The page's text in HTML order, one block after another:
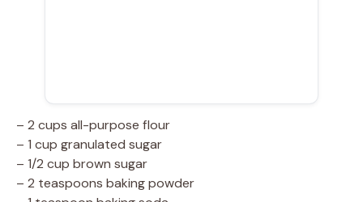
– 2 cups all-purpose flour
– 1 cup granulated sugar
– 1/2 cup brown sugar
– 2 teaspoons baking powder